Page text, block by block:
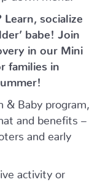
Learn, socialize
babe!
Join
in our Mini
families in
& Baby program,
and benefits –
and early
activity or